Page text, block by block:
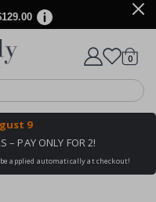
Cart
0items
9
– PAY ONLY FOR 2!
applied automatically at checkout!